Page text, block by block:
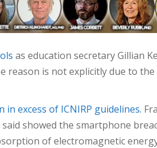
as education secretary Gillian
reason is not explicitly due to
excess of ICNIRP guidelines.
showed the smartphone
of electromagnetic